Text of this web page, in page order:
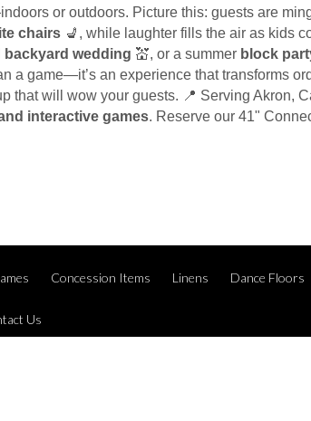
or outdoors. Picture this: guests are
chairs 💺, while laughter fills the air as kids
backyard wedding 💒, or a summer block
a game—it’s an experience that transforms
that will wow your guests. 📍 Serving Akron,
interactive games. Reserve our 41"
Concession Items Linens Dance Floors
Us